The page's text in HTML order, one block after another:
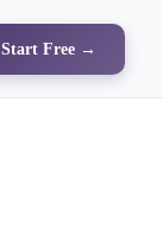
Start Free →